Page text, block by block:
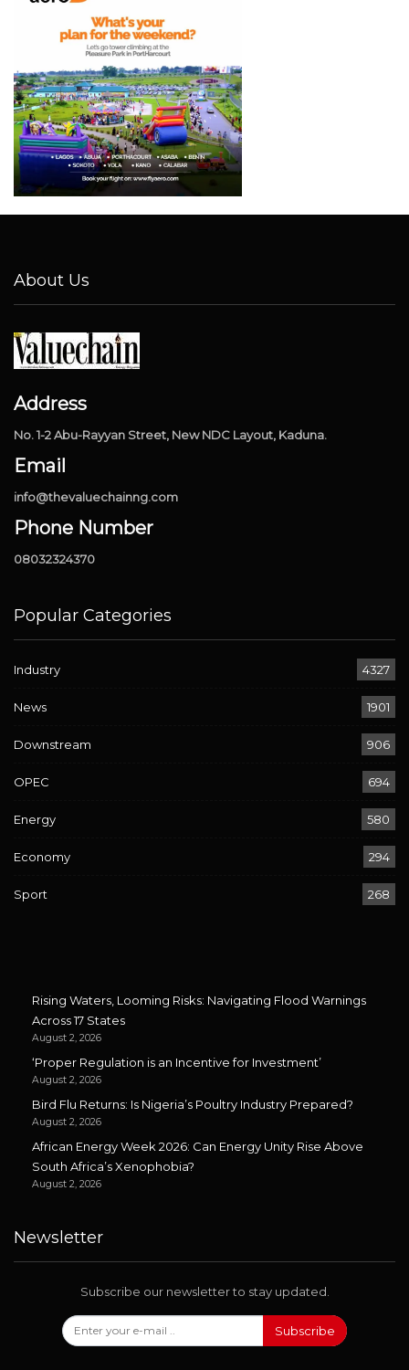
About Us
Address
No. 1-2 Abu-Rayyan Street, New NDC Layout, Kaduna.
Email
info@thevaluechainng.com
Phone Number
08032324370
Popular Categories
Industry 4327
News 1901
Downstream 906
OPEC 694
Energy 580
Economy 294
Sport 268
Rising Waters, Looming Risks: Navigating Flood Warnings
Across 17 States
August 2, 2026
‘Proper Regulation is an Incentive for Investment’
August 2, 2026
Bird Flu Returns: Is Nigeria’s Poultry Industry Prepared?
August 2, 2026
African Energy Week 2026: Can Energy Unity Rise Above
South Africa’s Xenophobia?
August 2, 2026
Newsletter
Subscribe our newsletter to stay updated.
Subscribe